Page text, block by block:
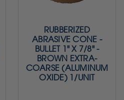
RUBBERIZED
ABRASIVE CONE -
BULLET 1" X 7/8" -
BROWN EXTRA-
COARSE (ALUMINUM
OXIDE) 1/UNIT